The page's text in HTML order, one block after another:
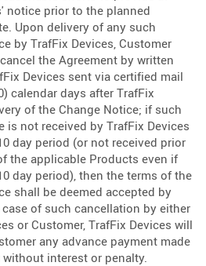
notice prior to the planned
Upon delivery of any such
by TrafFix Devices, Customer
the Agreement by written
Devices sent via certified mail
calendar days after TrafFix
of the Change Notice; if such
is not received by TrafFix Devices
day period (or not received prior
the applicable Products even if
day period), then the terms of the
shall be deemed accepted by
of such cancellation by either
or Customer, TrafFix Devices will
any advance payment made
without interest or penalty.